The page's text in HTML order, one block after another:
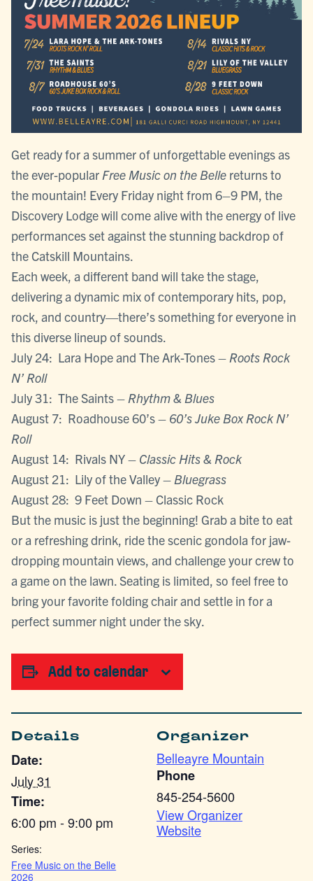
Get ready for a summer of unforgettable evenings as
the ever-popular Free Music on the Belle returns to
the mountain! Every Friday night from 6–9 PM, the
Discovery Lodge will come alive with the energy of live
performances set against the stunning backdrop of
the Catskill Mountains.
Each week, a different band will take the stage,
delivering a dynamic mix of contemporary hits, pop,
rock, and country—there’s something for everyone in
this diverse lineup of sounds.
July 24: Lara Hope and The Ark-Tones – Roots Rock
N’ Roll
July 31: The Saints – Rhythm & Blues
August 7: Roadhouse 60’s – 60’s Juke Box Rock N’
Roll
August 14: Rivals NY – Classic Hits & Rock
August 21: Lily of the Valley – Bluegrass
August 28: 9 Feet Down – Classic Rock
But the music is just the beginning! Grab a bite to eat
or a refreshing drink, ride the scenic gondola for jaw-
dropping mountain views, and challenge your crew to
a game on the lawn. Seating is limited, so feel free to
bring your favorite folding chair and settle in for a
perfect summer night under the sky.
Add to calendar
Details
Date:
July 31
Time:
6:00 pm - 9:00 pm
Series:
Free Music on the Belle
2026
Organizer
Belleayre Mountain
Phone
845-254-5600
View Organizer
Website